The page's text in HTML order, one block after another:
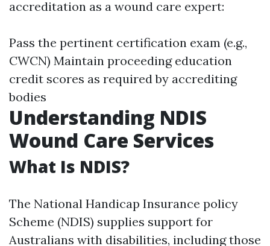
accreditation as a wound care expert:
Pass the pertinent certification exam (e.g.,
CWCN) Maintain proceeding education
credit scores as required by accrediting
bodies
Understanding NDIS
Wound Care Services
What Is NDIS?
The National Handicap Insurance policy
Scheme (NDIS) supplies support for
Australians with disabilities, including those